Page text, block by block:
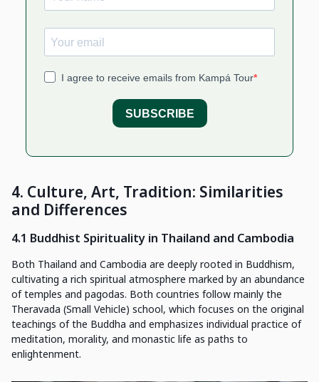
4. Culture, Art, Tradition: Similarities
and Differences
4.1 Buddhist Spirituality in Thailand and Cambodia
Both Thailand and Cambodia are deeply rooted in Buddhism,
cultivating a rich spiritual atmosphere marked by an abundance
of temples and pagodas. Both countries follow mainly the
Theravada (Small Vehicle) school, which focuses on the original
teachings of the Buddha and emphasizes individual practice of
meditation, morality, and monastic life as paths to
enlightenment.